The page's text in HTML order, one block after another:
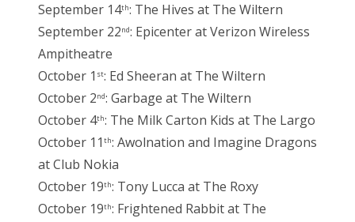
September 14th: The Hives at The Wiltern
September 22nd: Epicenter at Verizon Wireless
Ampitheatre
October 1 st: Ed Sheeran at The Wiltern
October 2nd: Garbage at The Wiltern
October 4th: The Milk Carton Kids at The Largo
October 11 th: Awolnation and Imagine Dragons
at Club Nokia
October 19th: Tony Lucca at The Roxy
October 19th: Frightened Rabbit at The